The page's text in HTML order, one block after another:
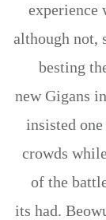
experience
although not,
besting
new Gigans
insisted
crowds
of the
its had.